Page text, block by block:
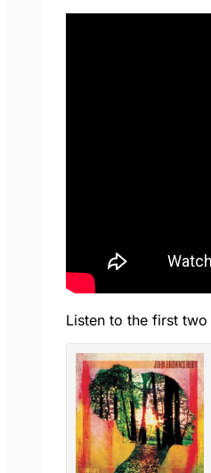
Listen to the first two